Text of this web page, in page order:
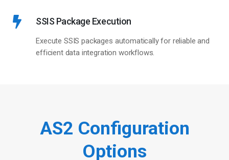
SSIS Package Execution
Execute SSIS packages automatically for reliable and
efficient data integration workflows.
AS2 Configuration
Options